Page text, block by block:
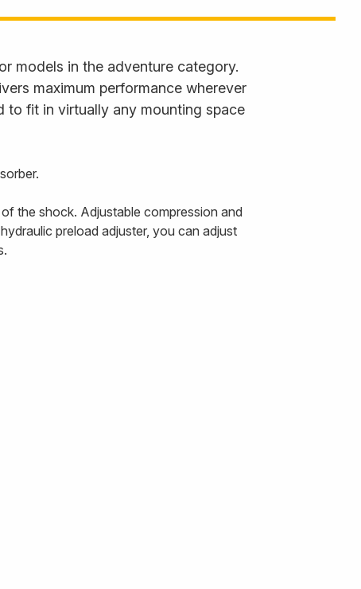
models in the adventure category.
maximum performance wherever
to fit in virtually any mounting space
the shock. Adjustable compression and
preload adjuster, you can adjust